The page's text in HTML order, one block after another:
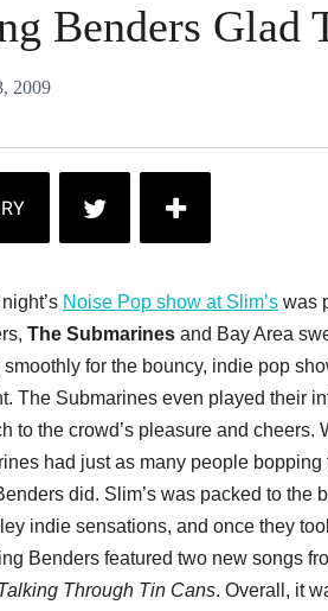
Benders Glad
2009
Noise Pop show at Slim’s was
The Submarines and Bay Area
for the bouncy, indie pop
The Submarines even played their
to the crowd’s pleasure and
had just as many people
did. Slim’s was packed to the
indie sensations, and once they
Benders featured two new songs
Through Tin Cans. Overall, it